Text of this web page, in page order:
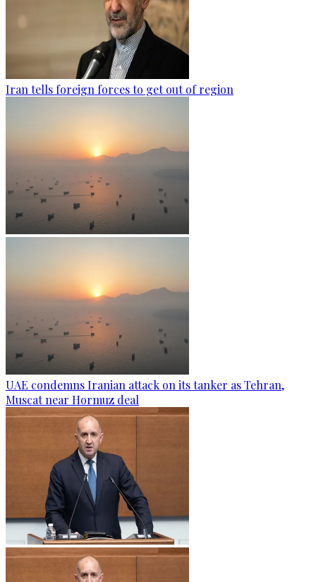
Iran tells foreign forces to get out of region
UAE condemns Iranian attack on its tanker as Tehran,
Muscat near Hormuz deal